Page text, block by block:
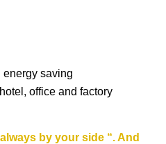
energy saving
office and factory
by your side “. And